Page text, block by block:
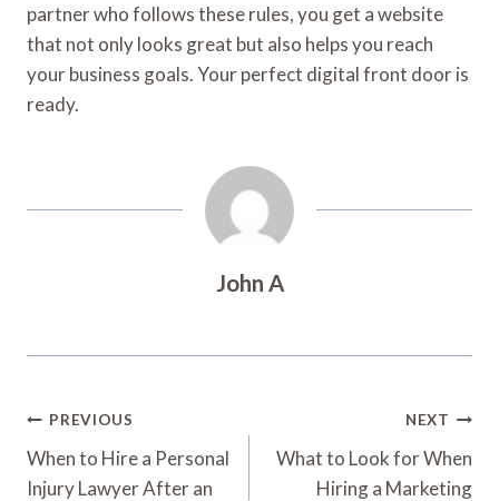
partner who follows these rules, you get a website
that not only looks great but also helps you reach
your business goals. Your perfect digital front door is
ready.
John A
Post
Navigation
PREVIOUS
When to Hire a Personal
Injury Lawyer After an
NEXT
What to Look for When
Hiring a Marketing